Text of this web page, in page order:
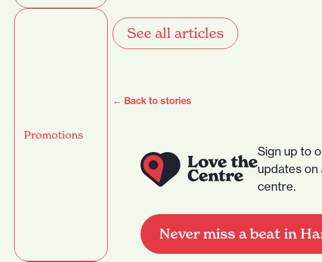
Promotions
See all articles
← Back to stories
Sign up to
updates on
centre.
Never miss a beat in